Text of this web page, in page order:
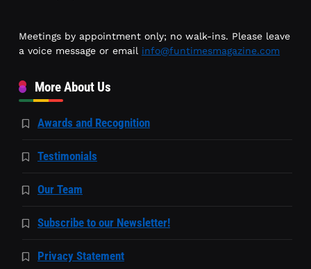
Meetings by appointment only; no walk-ins. Please leave
a voice message or email info@funtimesmagazine.com
More About Us
Awards and Recognition
Testimonials
Our Team
Subscribe to our Newsletter!
Privacy Statement